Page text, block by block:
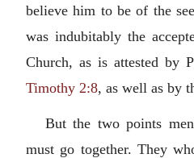
believe him to be of the
was indubitably the
Church, as is attested by
Timothy 2:8, as well as by
But the two points
must go together. They